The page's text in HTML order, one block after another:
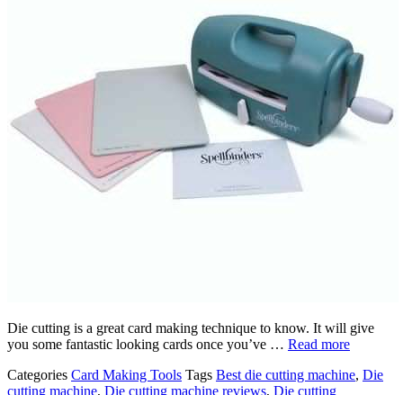
Die cutting is a great card making technique to know. It will give
you some fantastic looking cards once you’ve … Read more
Categories Card Making Tools Tags Best die cutting machine, Die
cutting machine, Die cutting machine reviews, Die cutting